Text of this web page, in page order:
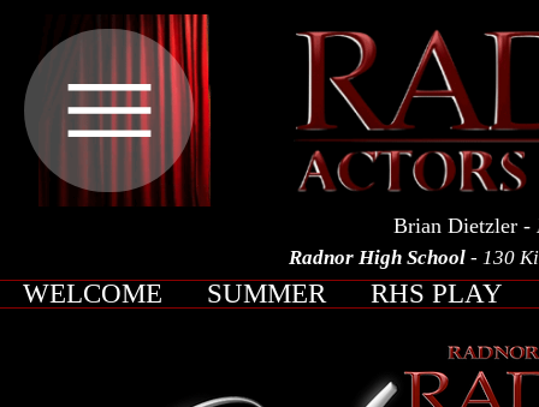
Brian Dietzler -
Radnor High School - 130
WELCOME SUMMER RHS PLAY